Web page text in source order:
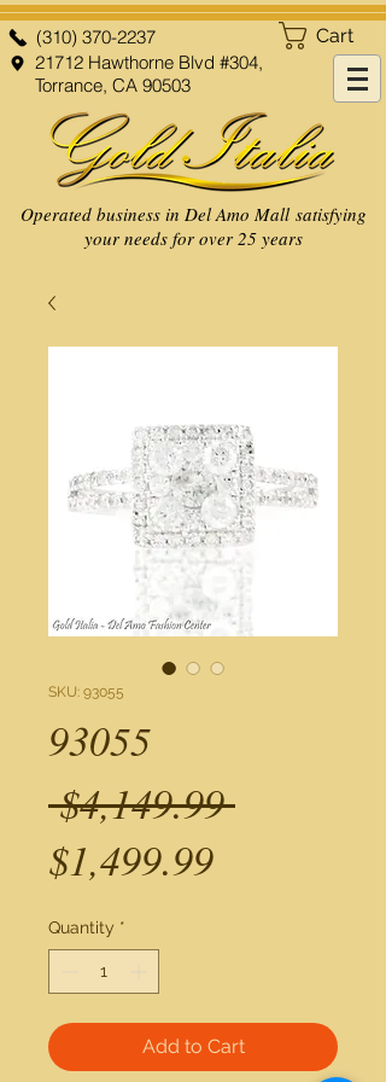
Cart
(310) 370-2237
21712 Hawthorne Blvd #304,
Torrance, CA 90503
Operated business in Del Amo Mall satisfying
your needs for over 25 years
SKU: 93055
93055
$4,149.99 Regular
$1,499.99Sale
Quantity *
Add to Cart